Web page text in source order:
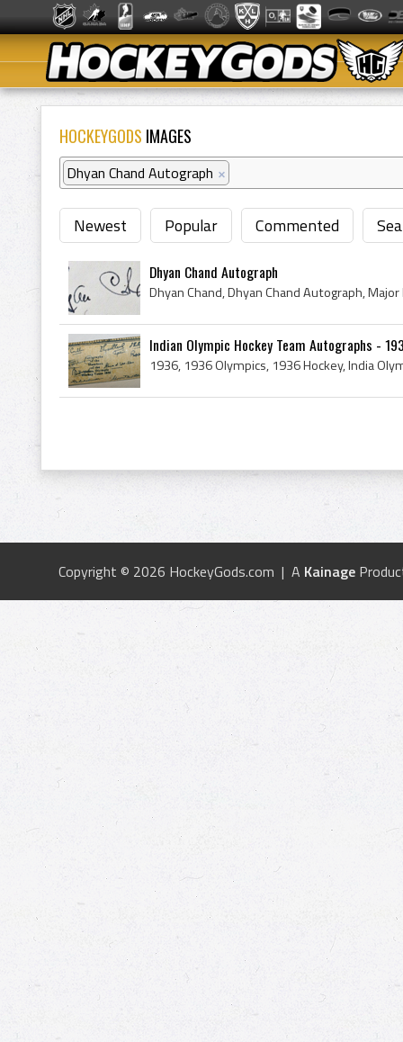
HOCKEYGODS IMAGES
Dhyan Chand Autograph ×
Newest Popular Commented
Dhyan Chand Autograph
Dhyan Chand, Dhyan Chand Autograph,
Indian Olympic Hockey Team Autographs -
Copyright © 2026 HockeyGods.com | A Kainage